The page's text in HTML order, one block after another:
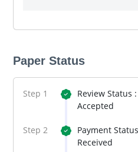
Paper Status
Step 1
Review Status :
Accepted
Step 2
Payment
Received